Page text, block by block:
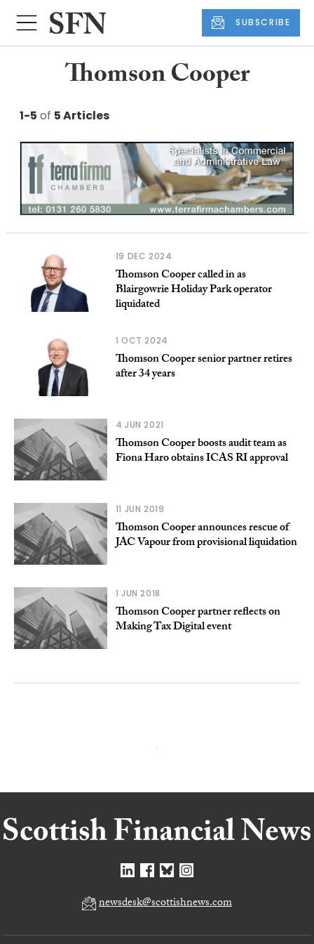
SUBSCRIBE
Thomson Cooper
1-5 of 5 Articles
19 DEC 2024
Thomson Cooper called in as
Blairgowrie Holiday Park operator
liquidated
1 OCT 2024
Thomson Cooper senior partner retires
after 34 years
4 JUN 2021
Thomson Cooper boosts audit team as
Fiona Haro obtains ICAS RI approval
11 JUN 2019
Thomson Cooper announces rescue of
JAC Vapour from provisional liquidation
1 JUN 2018
Thomson Cooper partner reflects on
Making Tax Digital event
newsdesk@scottishnews.com